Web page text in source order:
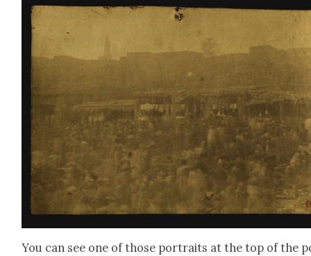
You can see one of those por­traits at the top of the